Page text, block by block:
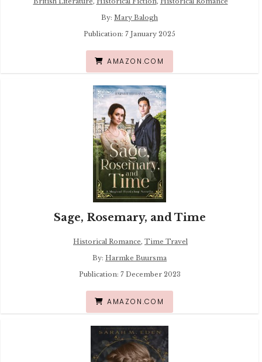
By: Mary Balogh
Publication: 7 January 2025
AMAZON.COM
Sage, Rosemary, and Time
Historical Romance, Time Travel
By: Harmke Buursma
Publication: 7 December 2023
AMAZON.COM